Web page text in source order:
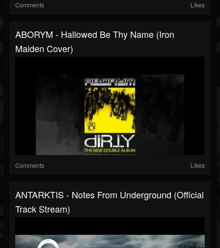
Comments Likes
ABORYM - Hallowed Be Thy Name (Iron
Maiden Cover)
Comments Likes
ANTARKTIS - Notes From Underground (Official
Track Stream)